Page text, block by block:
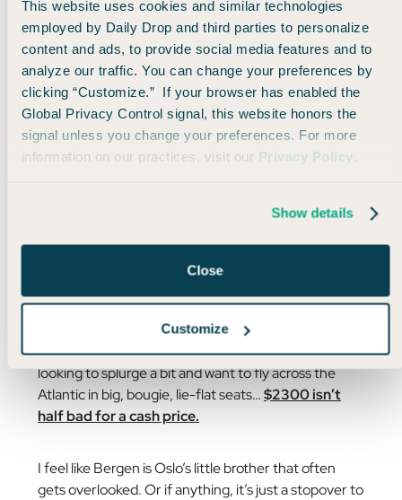
This website uses cookies and similar technologies
employed by Daily Drop and third parties to personalize
content and ads, to provide social media features and to
analyze our traffic. You can change your preferences by
clicking “Customize.” If your browser has enabled the
Global Privacy Control signal, this website honors the
signal unless you change your preferences. For more
information on our practices, visit our Privacy Policy.
Show details
Close
Customize
And yes, $2300 is no small price, but if you’re
looking to splurge a bit and want to fly across the
Atlantic in big, bougie, lie-flat seats…$2300 isn’t
half bad for a cash price.
I feel like Bergen is Oslo’s little brother that often
gets overlooked. Or if anything, it’s just a stopover to